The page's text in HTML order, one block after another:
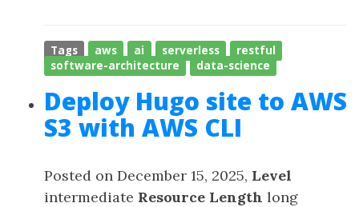
Tags aws ai serverless
restful
software-architecture
data-science
Deploy Hugo site to AWS
S3 with AWS CLI
Posted on December 15, 2025, Level
intermediate Resource Length long